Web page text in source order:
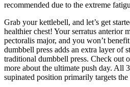
recommended due to the extreme
Grab your kettlebell, and let’s get
healthier chest! Your serratus anterior
pectoralis major, and you won’t
dumbbell press adds an extra layer of
traditional dumbbell press. Check out
more about the ultimate push day. All
supinated position primarily targets the